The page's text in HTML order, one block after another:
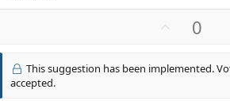
v
o
0
This suggestion has been implemented.
accepted.